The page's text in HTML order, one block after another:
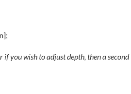
you wish to adjust depth, then a second